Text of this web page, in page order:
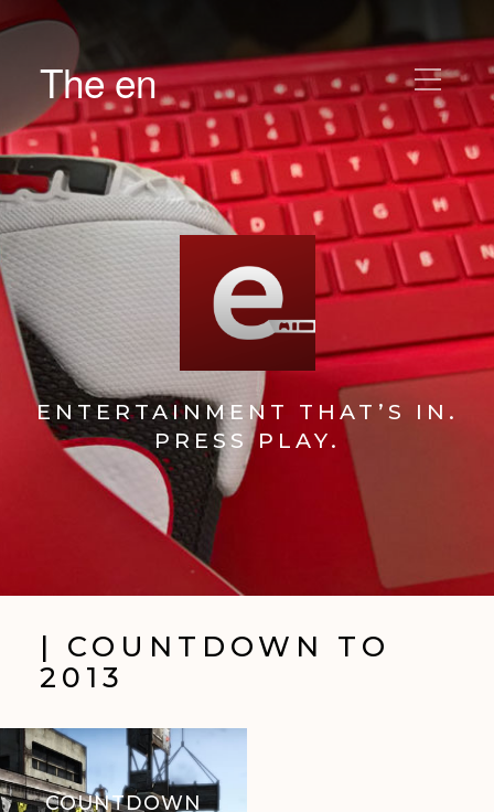
The en
ENTERTAINMENT THAT’S IN.
PRESS PLAY.
| COUNTDOWN TO
2013
COUNTDOWN